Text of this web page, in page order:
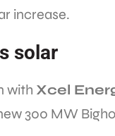
increase.
solar
with Xcel
300 MW